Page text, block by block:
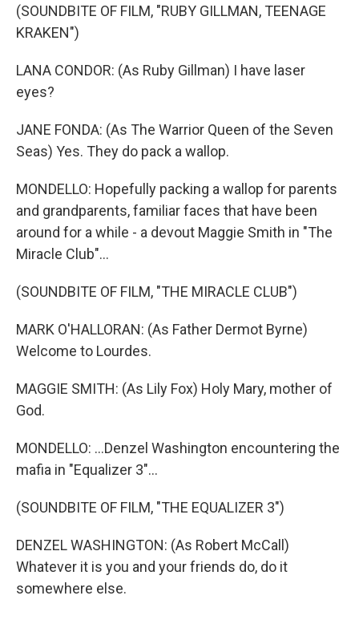
(SOUNDBITE OF FILM, "RUBY GILLMAN, TEENAGE
KRAKEN")
LANA CONDOR: (As Ruby Gillman) I have laser
eyes?
JANE FONDA: (As The Warrior Queen of the Seven
Seas) Yes. They do pack a wallop.
MONDELLO: Hopefully packing a wallop for parents
and grandparents, familiar faces that have been
around for a while - a devout Maggie Smith in "The
Miracle Club"...
(SOUNDBITE OF FILM, "THE MIRACLE CLUB")
MARK O'HALLORAN: (As Father Dermot Byrne)
Welcome to Lourdes.
MAGGIE SMITH: (As Lily Fox) Holy Mary, mother of
God.
MONDELLO: ...Denzel Washington encountering the
mafia in "Equalizer 3"...
(SOUNDBITE OF FILM, "THE EQUALIZER 3")
DENZEL WASHINGTON: (As Robert McCall)
Whatever it is you and your friends do, do it
somewhere else.